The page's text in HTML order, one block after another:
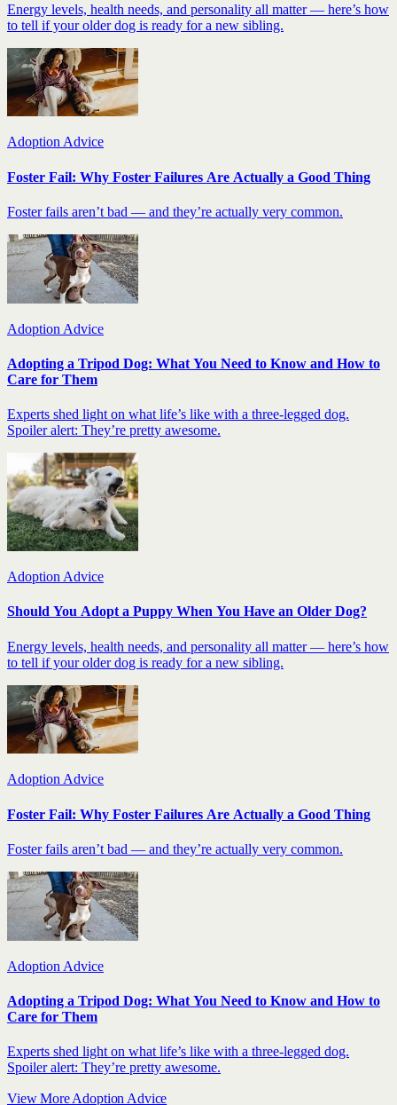
Energy levels, health needs, and personality all matter — here’s how
to tell if your older dog is ready for a new sibling.
Adoption Advice
Foster Fail: Why Foster Failures Are Actually a Good Thing
Foster fails aren’t bad — and they’re actually very common.
Adoption Advice
Adopting a Tripod Dog: What You Need to Know and How to
Care for Them
Experts shed light on what life’s like with a three-legged dog.
Spoiler alert: They’re pretty awesome.
Adoption Advice
Should You Adopt a Puppy When You Have an Older Dog?
Energy levels, health needs, and personality all matter — here’s how
to tell if your older dog is ready for a new sibling.
Adoption Advice
Foster Fail: Why Foster Failures Are Actually a Good Thing
Foster fails aren’t bad — and they’re actually very common.
Adoption Advice
Adopting a Tripod Dog: What You Need to Know and How to
Care for Them
Experts shed light on what life’s like with a three-legged dog.
Spoiler alert: They’re pretty awesome.
View More Adoption Advice